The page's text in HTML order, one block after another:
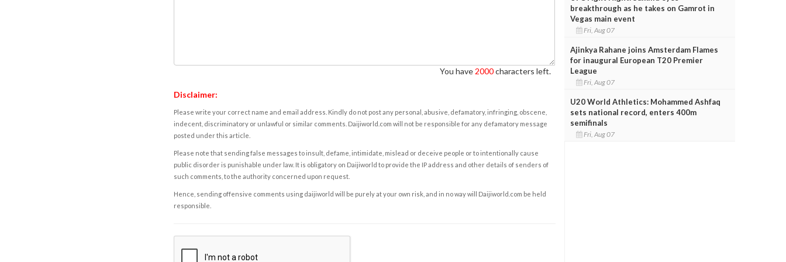
You have 2000characters left.
Disclaimer:
Please write your correct name and email address. Kindly do not post any personal, abusive, defamatory, infringing, obscene,
indecent, discriminatory or unlawful or similar comments. Daijiworld.com will not be responsible for any defamatory message
posted under this article.
Please note that sending false messages to insult, defame, intimidate, mislead or deceive people or to intentionally cause
public disorder is punishable under law. It is obligatory on Daijiworld to provide the IP address and other details of senders of
such comments, to the authority concerned upon request.
Hence, sending offensive comments using daijiworld will be purely at your own risk, and in no way will Daijiworld.com be held
responsible.
breakthrough as he takes on Gamrot in
Vegas main event
Fri, Aug 07
Ajinkya Rahane joins Amsterdam Flames
for inaugural European T20 Premier
League
Fri, Aug 07
U20 World Athletics: Mohammed Ashfaq
sets national record, enters 400m
semifinals
Fri, Aug 07